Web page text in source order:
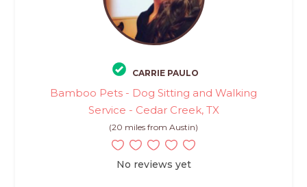
CARRIE PAULO
Bamboo Pets - Dog Sitting and Walking
Service - Cedar Creek, TX
(20 miles from Austin)
No reviews yet